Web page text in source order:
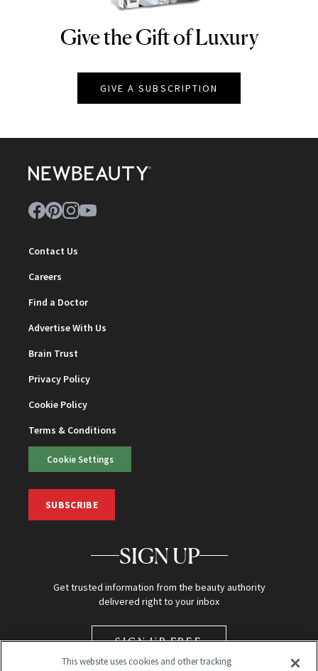
NEWBEAUTY
Give the Gift of Luxury
GIVE A SUBSCRIPTION
Contact Us
Careers
Find a Doctor
Advertise With Us
Brain Trust
Privacy Policy
Cookie Policy
Terms & Conditions
Cookie Settings
SUBSCRIBE
SIGN UP
Get trusted information from the beauty authority
delivered right to your inbox
SIGN UP FREE
This website uses cookies and other tracking